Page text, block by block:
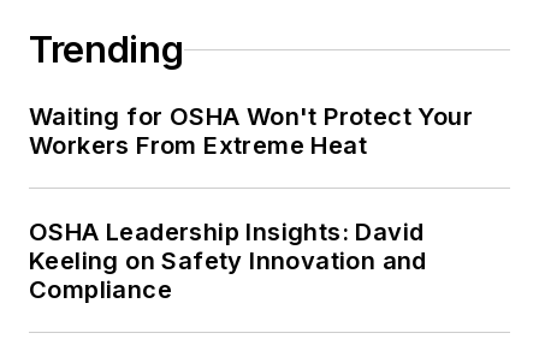
Trending
Waiting for OSHA Won't Protect Your
Workers From Extreme Heat
OSHA Leadership Insights: David
Keeling on Safety Innovation and
Compliance